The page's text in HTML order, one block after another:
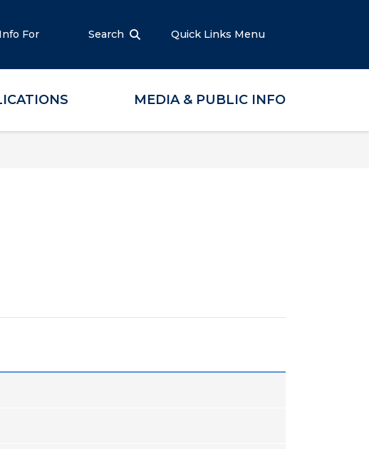
Info For Search Quick Links Menu
MEDIA & PUBLIC INFO